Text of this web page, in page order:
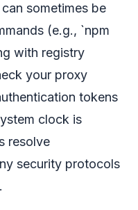
sometimes be
(e.g., `npm
with registry
your proxy
tokens
clock is
resolve
security protocols